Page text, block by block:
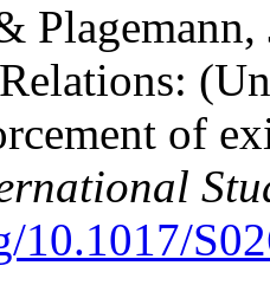
of
10.1017/